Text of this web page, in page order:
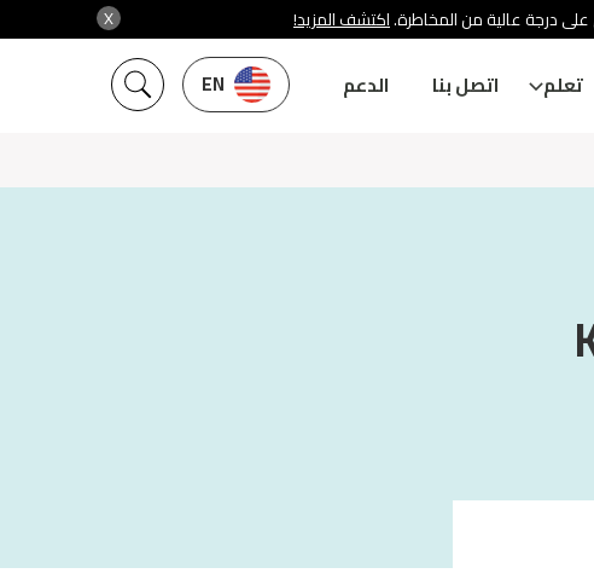
X درجة عالية من المخاطرة.اكتشف المزيد!
EN تعلم اتصل بنا الدعم